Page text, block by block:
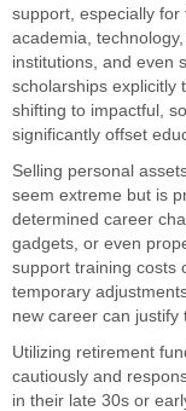
support, especially
academia,
institutions, and even
scholarships explicitly
shifting to impactful,
significantly offset
Selling personal
seem extreme but is
determined career
gadgets, or even
support training costs
temporary
new career can justify
Utilizing retirement
cautiously and
in their late 30s or